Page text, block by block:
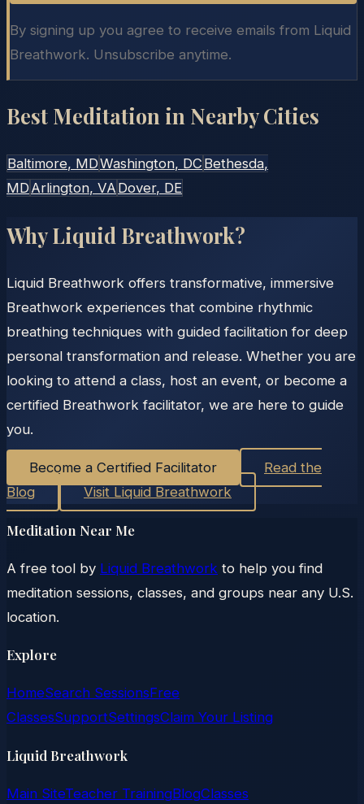
By signing up you agree to receive emails from Liquid
Breathwork. Unsubscribe anytime.
Best Meditation in Nearby Cities
Baltimore, MDWashington, DC Bethesda,
MD Arlington, VA Dover, DE
Why Liquid Breathwork?
Liquid Breathwork offers transformative, immersive
Breathwork experiences that combine rhythmic
breathing techniques with guided facilitation for deep
personal transformation and release. Whether you are
looking to attend a class, host an event, or become a
certified Breathwork facilitator, we are here to guide
you.
Become a Certified Facilitator
Read the
Blog
Visit Liquid Breathwork
Meditation Near Me
A free tool by Liquid Breathwork to help you find
meditation sessions, classes, and groups near any U.S.
location.
Explore
HomeSearch SessionsFree
ClassesSupportSettingsClaim Your Listing
Liquid Breathwork
Main SiteTeacher TrainingBlogClasses